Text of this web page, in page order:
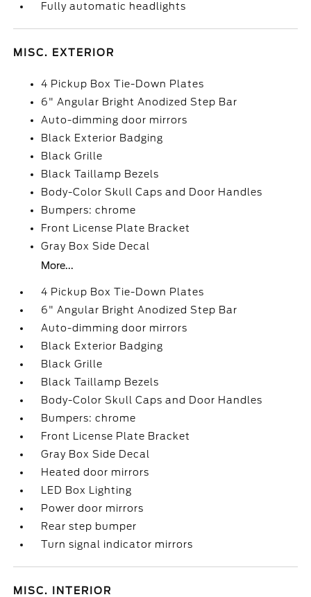
Fully automatic headlights
MISC. EXTERIOR
4 Pickup Box Tie-Down Plates
6" Angular Bright Anodized Step Bar
Auto-dimming door mirrors
Black Exterior Badging
Black Grille
Black Taillamp Bezels
Body-Color Skull Caps and Door Handles
Bumpers: chrome
Front License Plate Bracket
Gray Box Side Decal
More...
4 Pickup Box Tie-Down Plates
6" Angular Bright Anodized Step Bar
Auto-dimming door mirrors
Black Exterior Badging
Black Grille
Black Taillamp Bezels
Body-Color Skull Caps and Door Handles
Bumpers: chrome
Front License Plate Bracket
Gray Box Side Decal
Heated door mirrors
LED Box Lighting
Power door mirrors
Rear step bumper
Turn signal indicator mirrors
MISC. INTERIOR